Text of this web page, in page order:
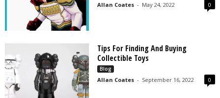
Allan Coates - May 24, 2022 0
Tips For Finding And Buying
Collectible Toys
Blog
Allan Coates - September 16, 2022 0